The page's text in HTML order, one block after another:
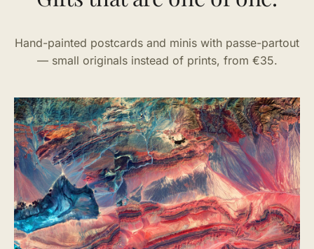
Hand-painted postcards and minis with passe-partout
— small originals instead of prints, from €35.